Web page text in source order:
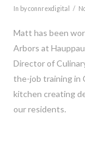
In by connrexdigital
Matt has been
Arbors at
Director of
the-job training in
kitchen creating
our residents.